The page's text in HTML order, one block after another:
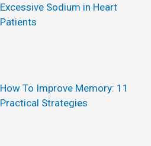
Excessive Sodium in Heart
Patients
How To Improve Memory: 11
Practical Strategies